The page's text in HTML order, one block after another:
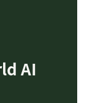
AI